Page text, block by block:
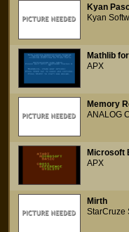
Kyan
Kyan
Mathlib
APX
Memory
ANALOG
Microsoft
APX
Mirth
StarCruze